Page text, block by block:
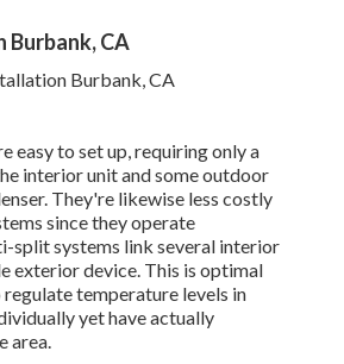
CA
easy to set up, requiring only a
interior unit and some outdoor
They're likewise less costly
since they operate
split systems link several interior
exterior device. This is optimal
regulate temperature levels in
yet have actually
area.